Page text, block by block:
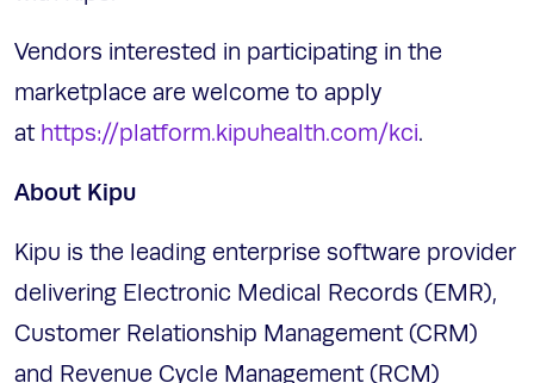
Vendors interested in participating in the
marketplace are welcome to apply
at https://platform.kipuhealth.com/kci.
About Kipu
Kipu is the leading enterprise software provider
delivering Electronic Medical Records (EMR),
Customer Relationship Management (CRM)
and Revenue Cycle Management (RCM)